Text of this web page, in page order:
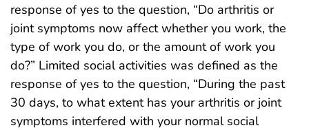
response of yes to the question, “Do arthritis or
joint symptoms now affect whether you work, the
type of work you do, or the amount of work you
do?” Limited social activities was defined as the
response of yes to the question, “During the past
30 days, to what extent has your arthritis or joint
symptoms interfered with your normal social